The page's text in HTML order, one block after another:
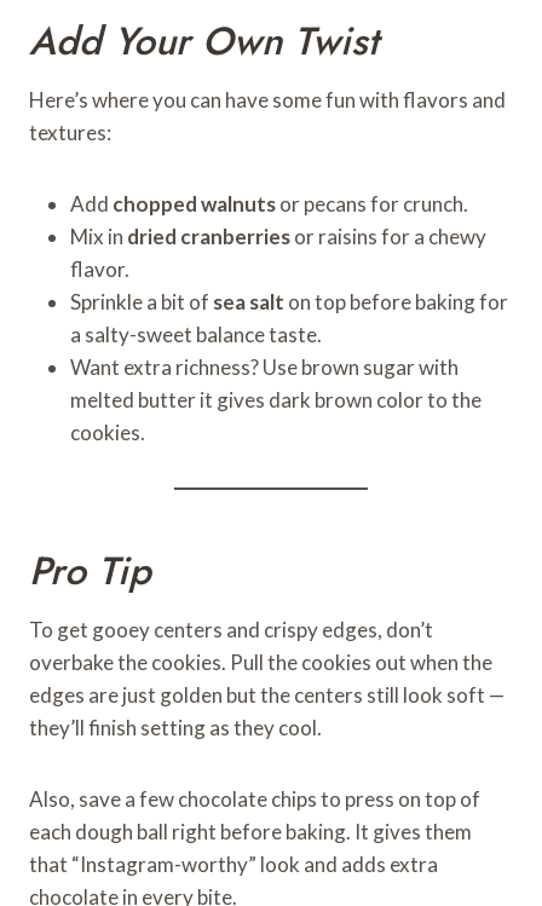
Add Your Own Twist
Here’s where you can have some fun with flavors and
textures:
Add chopped walnutsor pecans for crunch.
Mix in dried cranberriesor raisins for a chewy
flavor.
Sprinkle a bit of sea salt on top before baking for
a salty-sweet balance taste.
Want extra richness? Use brown sugar with
melted butter it gives dark brown color to the
cookies.
Pro Tip
To get gooey centers and crispy edges, don’t
overbake the cookies. Pull the cookies out when the
edges are just golden but the centers still look soft —
they’ll finish setting as they cool.
Also, save a few chocolate chips to press on top of
each dough ball right before baking. It gives them
that “Instagram-worthy” look and adds extra
chocolate in every bite.